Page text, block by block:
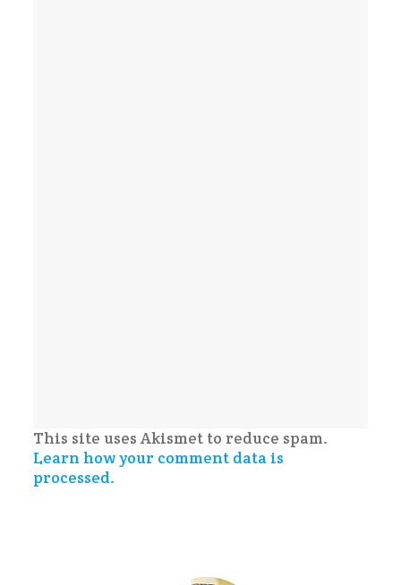
This site uses Akismet to reduce spam.
Learn how your comment data is
processed.